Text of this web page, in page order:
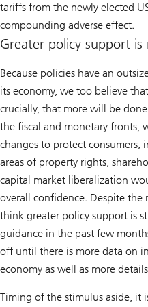
tariffs from the newly elected
compounding adverse effect.
Greater policy support is
Because policies have an
its economy, we too believe
crucially, that more will be
the fiscal and monetary fronts,
changes to protect consumers,
areas of property rights,
capital market liberalization
overall confidence. Despite
think greater policy support is
guidance in the past few
off until there is more data on
economy as well as more
Timing of the stimulus aside, it